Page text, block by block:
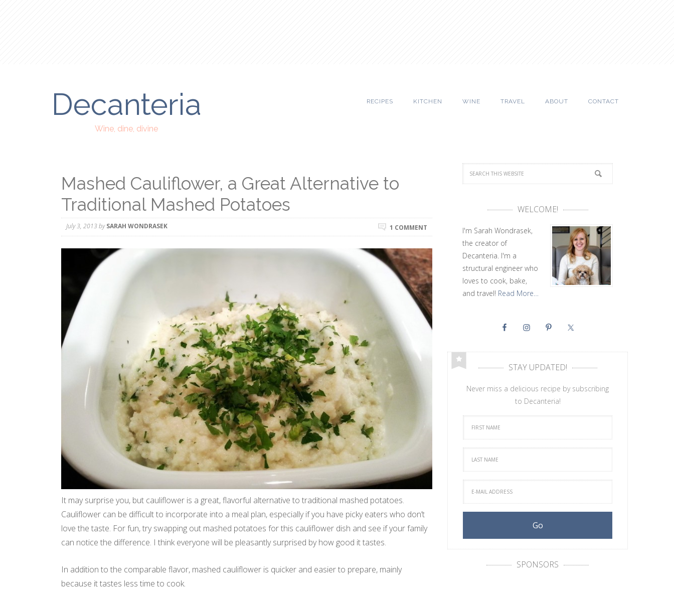
Decanteria
Wine, dine, divine
RECIPES KITCHEN WINE TRAVEL ABOUT CONTACT
Mashed Cauliflower, a Great Alternative to
Traditional Mashed Potatoes
July 3, 2013bySARAH WONDRASEK 1 COMMENT
It may surprise you, but cauliflower is a great, flavorful alternative to traditional mashed potatoes.
Cauliflower can be difficult to incorporate into a meal plan, especially if you have picky eaters who don’t
love the taste. For fun, try swapping out mashed potatoes for this cauliflower dish and see if your family
can notice the difference. I think everyone will be pleasantly surprised by how good it tastes.
In addition to the comparable flavor, mashed cauliflower is quicker and easier to prepare, mainly
because it tastes less time to cook.
WELCOME!
I'm Sarah Wondrasek,
the creator of
Decanteria. I'm a
structural engineer who
loves to cook, bake,
and travel! Read More…
STAY UPDATED!
Never miss a delicious recipe by subscribing
to Decanteria!
SPONSORS